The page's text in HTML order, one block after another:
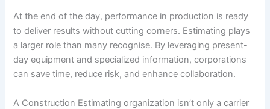
At the end of the day, performance in production is ready
to deliver results without cutting corners. Estimating plays
a larger role than many recognise. By leveraging present-
day equipment and specialized information, corporations
can save time, reduce risk, and enhance collaboration.
A Construction Estimating organization isn’t only a carrier